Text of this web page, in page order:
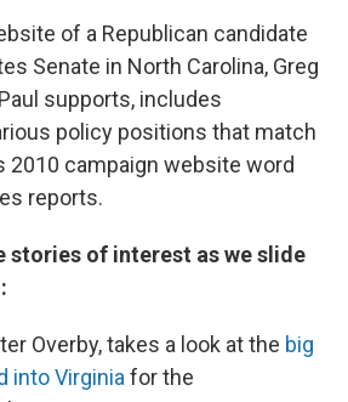
of a Republican candidate
Senate in North Carolina, Greg
supports, includes
policy positions that match
2010 campaign website word
reports.
stories of interest as we slide
Overby, takes a look at the big
into Virginia for the